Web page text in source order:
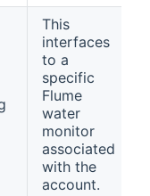
This
interfaces
to a
specific
Flume
water
monitor
associated
with the
account.